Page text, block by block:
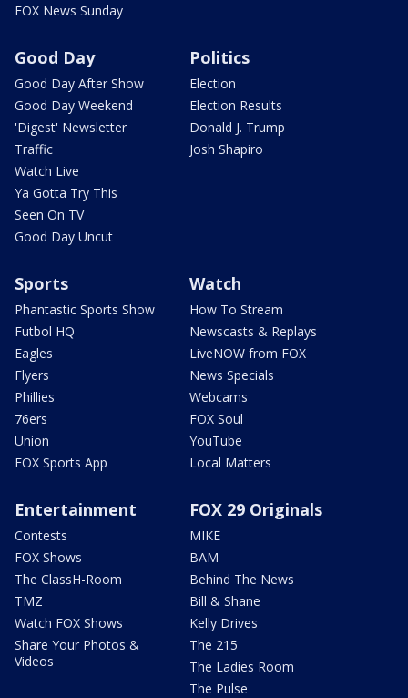
FOX News Sunday
Good Day
Good Day After Show
Good Day Weekend
'Digest' Newsletter
Traffic
Watch Live
Ya Gotta Try This
Seen On TV
Good Day Uncut
Politics
Election
Election Results
Donald J. Trump
Josh Shapiro
Sports
Phantastic Sports Show
Futbol HQ
Eagles
Flyers
Phillies
76ers
Union
FOX Sports App
Watch
How To Stream
Newscasts & Replays
LiveNOW from FOX
News Specials
Webcams
FOX Soul
YouTube
Local Matters
Entertainment
Contests
FOX Shows
The ClassH-Room
TMZ
Watch FOX Shows
Share Your Photos &
Videos
FOX 29 Originals
MIKE
BAM
Behind The News
Bill & Shane
Kelly Drives
The 215
The Ladies Room
The Pulse